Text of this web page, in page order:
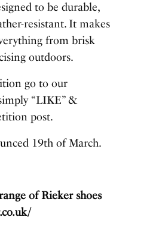
to be durable,
resistant. It makes
from brisk
outdoors.
go to our
“LIKE” &
post.
19th of March.
of Rieker shoes